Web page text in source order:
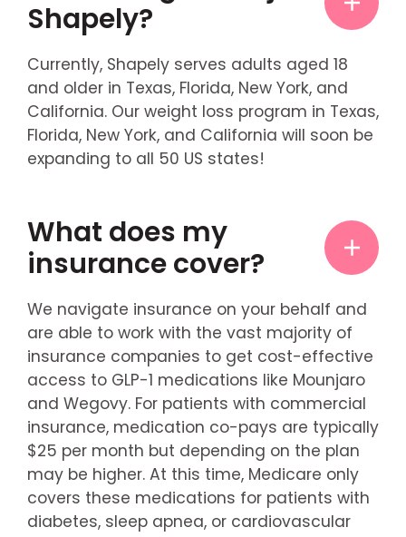
Shapely?
Currently, Shapely serves adults aged 18
and older in Texas, Florida, New York, and
California. Our weight loss program in Texas,
Florida, New York, and California will soon be
expanding to all 50 US states!
What does my
insurance cover?
We navigate insurance on your behalf and
are able to work with the vast majority of
insurance companies to get cost-effective
access to GLP-1 medications like Mounjaro
and Wegovy. For patients with commercial
insurance, medication co-pays are typically
$25 per month but depending on the plan
may be higher. At this time, Medicare only
covers these medications for patients with
diabetes, sleep apnea, or cardiovascular